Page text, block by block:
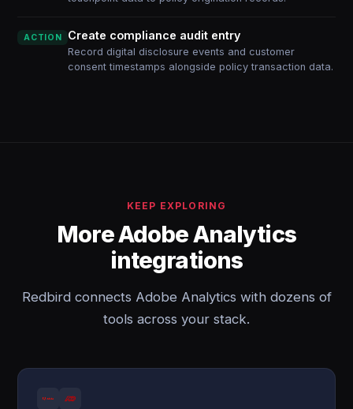
ACTION Create compliance audit entry
Record digital disclosure events and customer
consent timestamps alongside policy transaction data.
KEEP EXPLORING
More Adobe Analytics
integrations
Redbird connects Adobe Analytics with dozens of
tools across your stack.